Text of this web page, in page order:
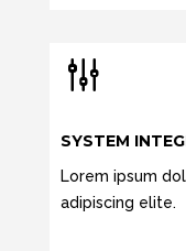
g
SYSTEM
Lorem ipsum
adipiscing elite.